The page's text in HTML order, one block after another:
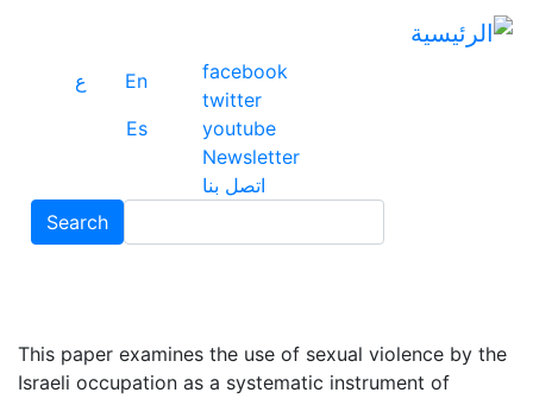
facebook
twitter
youtube
Newsletter
اتصل بنا
En
ع
Es
Search
Search
This paper examines the use of sexual violence by the
Israeli occupation as a systematic instrument of